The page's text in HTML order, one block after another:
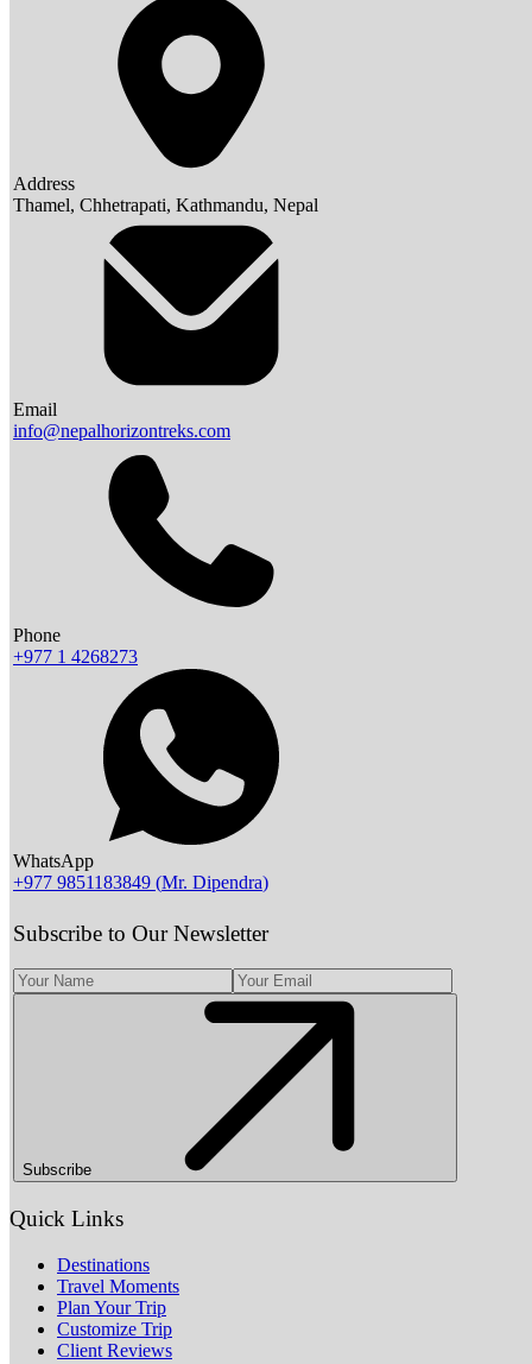
Address
Thamel, Chhetrapati, Kathmandu, Nepal
Email
info@nepalhorizontreks.com
Phone
+977 1 4268273
WhatsApp
+977 9851183849 (Mr. Dipendra)
Subscribe to Our Newsletter
Subscribe
Quick Links
Destinations
Travel Moments
Plan Your Trip
Customize Trip
Client Reviews